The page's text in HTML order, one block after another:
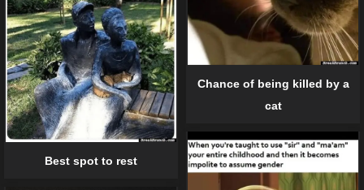
Chance of being killed by a
cat
Best spot to rest